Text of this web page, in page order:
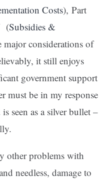
Costs), Part
(Subsidies &
considerations of
it still enjoys
government support
must be in my response
seen as a silver bullet –
other problems with
needless, damage to